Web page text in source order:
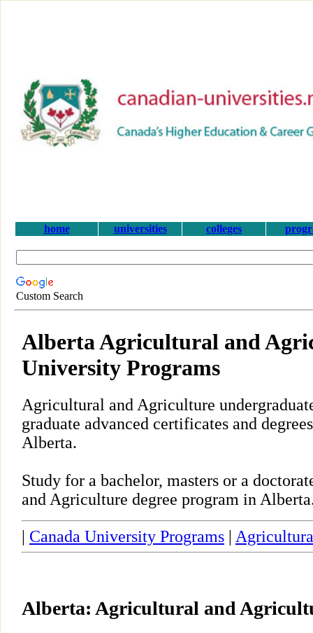
home universities colleges
Custom Search
Alberta Agricultural and
University Programs
Agricultural and Agriculture
graduate advanced certificates and
Alberta.
Study for a bachelor, masters or a
and Agriculture degree program in
Canada University Programs
Alberta: Agricultural and